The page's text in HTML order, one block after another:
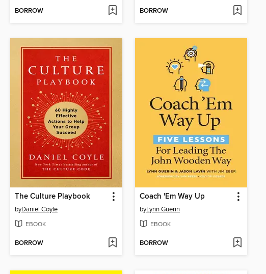
BORROW BORROW
The Culture Playbook
byDaniel Coyle
EBOOK
BORROW
Coach 'Em Way Up
byLynn Guerin
EBOOK
BORROW